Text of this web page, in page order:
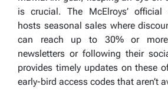
is crucial. The McElroys’ official
hosts seasonal sales where
can reach up to 30% or
newsletters or following their
provides timely updates on these
early-bird access codes that aren’t